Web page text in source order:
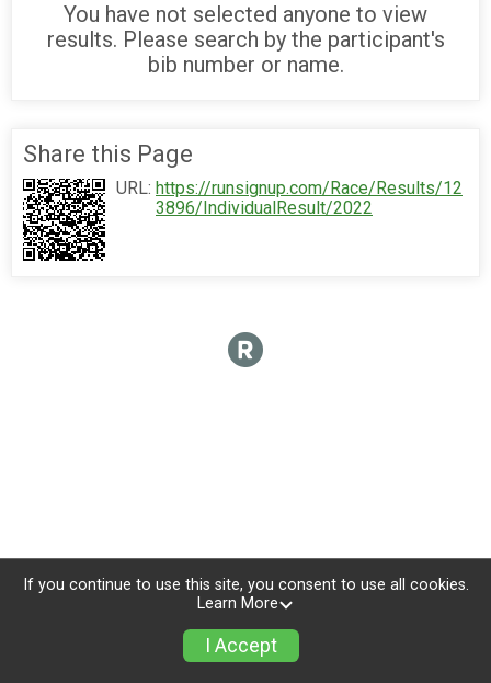
You have not selected anyone to view
results. Please search by the participant's
bib number or name.
Share this Page
URL: https://runsignup.com/Race/Results/12
3896/IndividualResult/2022
If you continue to use this site, you consent to use all cookies.
Learn More
I Accept